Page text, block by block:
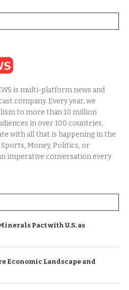
is multi-platform news and
company. Every year, we
to more than 10 million
in over 100 countries,
with all that is happening in the
Money, Politics, or
imperative conversation every
Pact with U.S. as
Economic Landscape and